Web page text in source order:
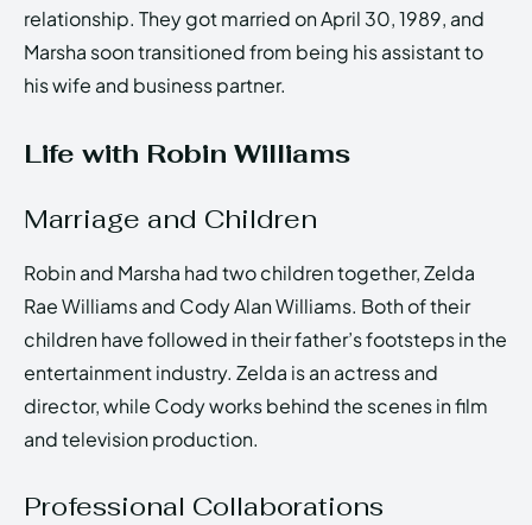
relationship. They got married on April 30, 1989, and
Marsha soon transitioned from being his assistant to
his wife and business partner.
Life with Robin Williams
Marriage and Children
Robin and Marsha had two children together, Zelda
Rae Williams and Cody Alan Williams. Both of their
children have followed in their father’s footsteps in the
entertainment industry. Zelda is an actress and
director, while Cody works behind the scenes in film
and television production.
Professional Collaborations